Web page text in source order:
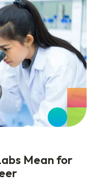
Mean for